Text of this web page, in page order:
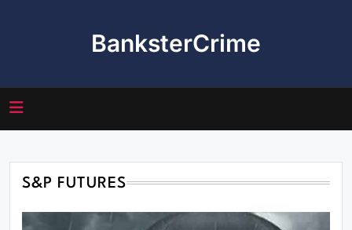
BanksterCrime
S&P FUTURES